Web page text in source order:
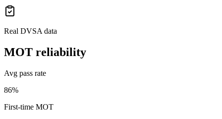
Real DVSA data
MOT reliability
Avg pass rate
86%
First-time MOT